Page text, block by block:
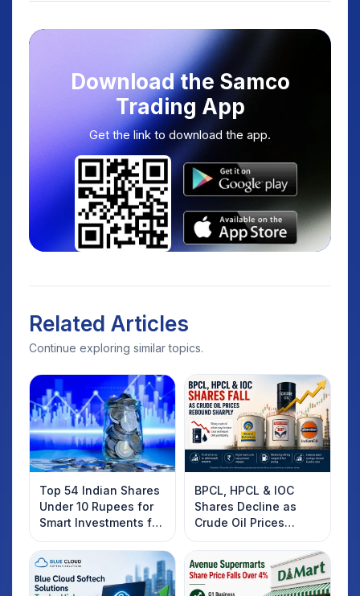
Download the Samco
Trading App
Get the link to download the app.
Related Articles
Continue exploring similar topics.
Top 54 Indian Shares
Under 10 Rupees for
Smart Investments for
2025
BPCL, HPCL & IOC
Shares Decline as
Crude Oil Prices
Rebound: What
Investors Should
Know